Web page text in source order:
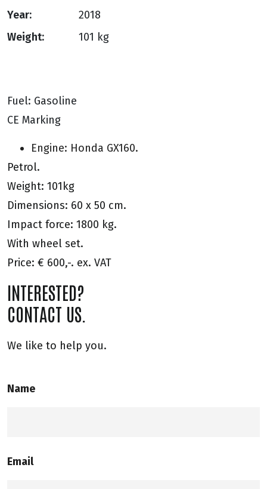
Year:
2018
Weight:
101 kg
Fuel: Gasoline
CE Marking
Engine: Honda GX160.
Petrol.
Weight: 101kg
Dimensions: 60 x 50 cm.
Impact force: 1800 kg.
With wheel set.
Price: € 600,-. ex. VAT
INTERESTED?
CONTACT US.
We like to help you.
Name
Email